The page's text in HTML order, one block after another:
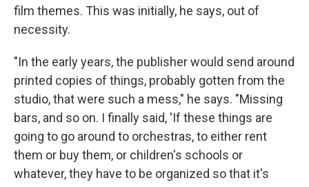
film themes. This was initially, he says, out of
necessity.
"In the early years, the publisher would send around
printed copies of things, probably gotten from the
studio, that were such a mess," he says. "Missing
bars, and so on. I finally said, 'If these things are
going to go around to orchestras, to either rent
them or buy them, or children's schools or
whatever, they have to be organized so that it's